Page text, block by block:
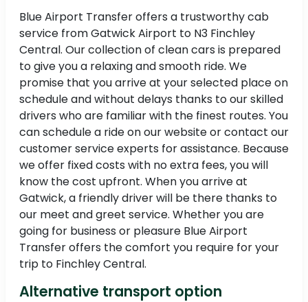
Blue Airport Transfer offers a trustworthy cab
service from Gatwick Airport to N3 Finchley
Central. Our collection of clean cars is prepared
to give you a relaxing and smooth ride. We
promise that you arrive at your selected place on
schedule and without delays thanks to our skilled
drivers who are familiar with the finest routes. You
can schedule a ride on our website or contact our
customer service experts for assistance. Because
we offer fixed costs with no extra fees, you will
know the cost upfront. When you arrive at
Gatwick, a friendly driver will be there thanks to
our meet and greet service. Whether you are
going for business or pleasure Blue Airport
Transfer offers the comfort you require for your
trip to Finchley Central.
Alternative transport option